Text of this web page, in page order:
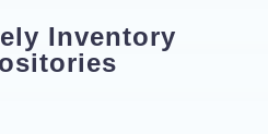
Inventory